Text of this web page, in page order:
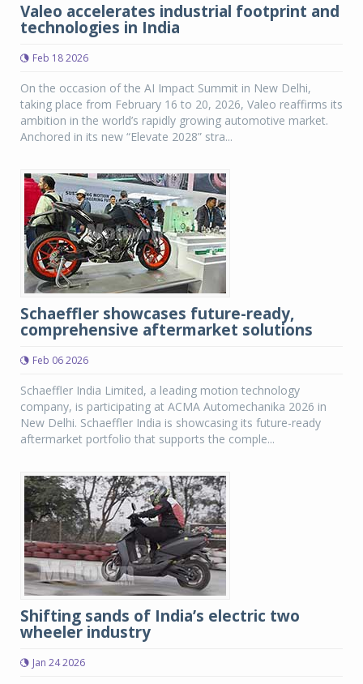
Valeo accelerates industrial footprint and
technologies in India
Feb 18 2026
On the occasion of the AI Impact Summit in New Delhi,
taking place from February 16 to 20, 2026, Valeo reaffirms its
ambition in the world’s rapidly growing automotive market.
Anchored in its new “Elevate 2028” stra...
Schaeffler showcases future-ready,
comprehensive aftermarket solutions
Feb 06 2026
Schaeffler India Limited, a leading motion technology
company, is participating at ACMA Automechanika 2026 in
New Delhi. Schaeffler India is showcasing its future-ready
aftermarket portfolio that supports the comple...
Shifting sands of India’s electric two
wheeler industry
Jan 24 2026